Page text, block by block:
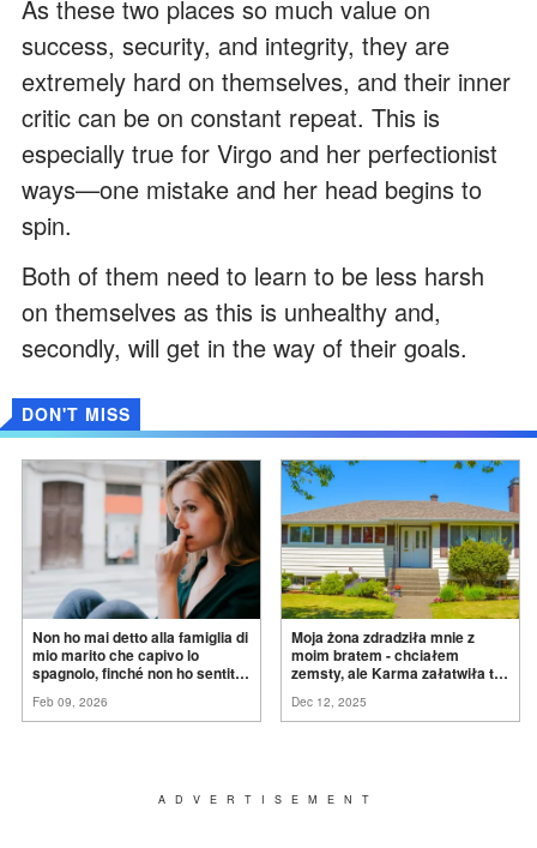
As these two places so much value on
success, security, and integrity, they are
extremely hard on themselves, and their inner
critic can be on constant repeat. This is
especially true for Virgo and her perfectionist
ways—one mistake and her head begins to
spin.
Both of them need to learn to be less harsh
on themselves as this is unhealthy and,
secondly, will get in the way of their goals.
DON'T MISS
Non ho mai detto alla famiglia di
mio marito che capivo lo
spagnolo, finché non ho sentito
ancora conoscere la
Feb 09, 2026
Moja żona zdradziła mnie z
moim bratem - chciałem
zemsty, ale Karma załatwiła to
Dec 12, 2025
ADVERTISEMENT